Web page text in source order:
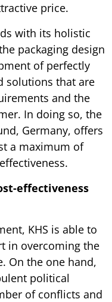
price.
with its holistic
packaging design
of perfectly
solutions that are
and the
In doing so, the
Germany, offers
a maximum of
effectiveness
KHS is able to
in overcoming the
On the one hand,
political
of conflicts and